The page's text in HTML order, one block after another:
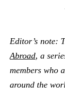
Editor’s note:
Abroad, a
members who
around the